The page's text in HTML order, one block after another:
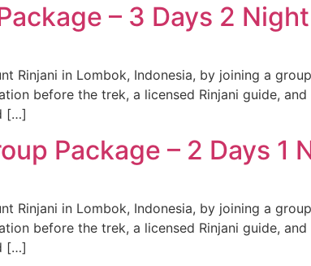
– 3 Days 2
Rinjani in Lombok, Indonesia, by joining a
before the trek, a licensed Rinjani guide,
[…]
Package – 2 Days 1
Rinjani in Lombok, Indonesia, by joining a
before the trek, a licensed Rinjani guide,
[…]